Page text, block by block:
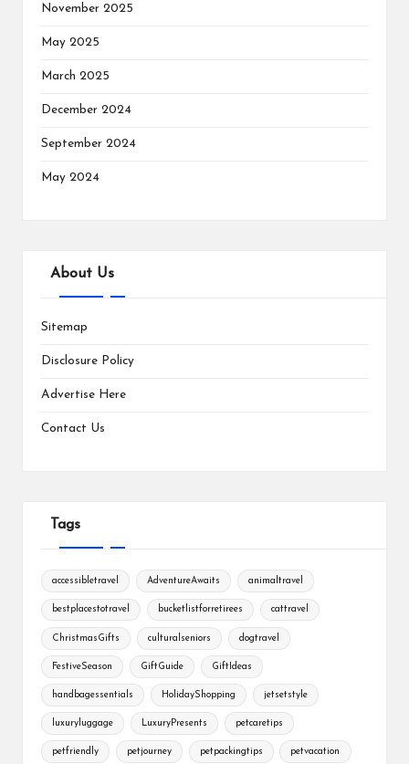
November 2025
May 2025
March 2025
December 2024
September 2024
May 2024
About Us
Sitemap
Disclosure Policy
Advertise Here
Contact Us
Tags
accessibletravel AdventureAwaits animaltravel
bestplacestotravel bucketlistforretirees cattravel
ChristmasGifts culturalseniors dogtravel
FestiveSeason GiftGuide GiftIdeas
handbagessentials HolidayShopping jetsetstyle
luxuryluggage LuxuryPresents petcaretips
petfriendly petjourney petpackingtips petvacation